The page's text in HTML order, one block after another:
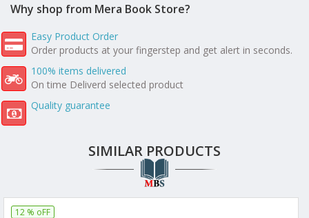
Why shop from Mera Book Store?
Easy Product Order
Order products at your fingerstep and get alert in seconds.
100% items delivered
On time Deliverd selected product
Quality guarantee
SIMILAR PRODUCTS
12 % oFF